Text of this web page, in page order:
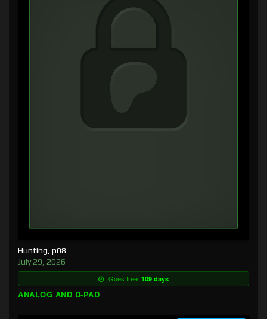
Hunting, p08
July 29, 2026
Goes free: 109 days
ANALOG AND D-PAD